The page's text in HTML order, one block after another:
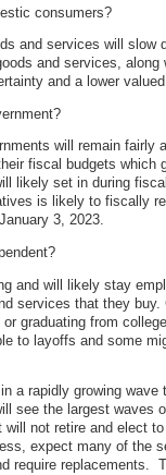
consumers?
and services will slow
and services, along
and a lower
will remain fairly
fiscal budgets which
likely set in during
is likely to fiscally
3, 2023.
and will likely stay
services that they buy.
graduating from
to layoffs and some
a rapidly growing
see the largest waves
will not retire and elect
expect many of the
require replacements.